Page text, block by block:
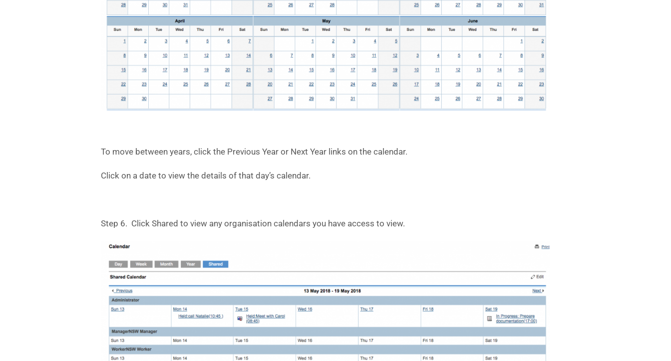
To move between years, click the Previous Year or Next Year links on the calendar.
Click on a date to view the details of that day’s calendar.
Step 6. Click Shared to view any organisation calendars you have access to view.